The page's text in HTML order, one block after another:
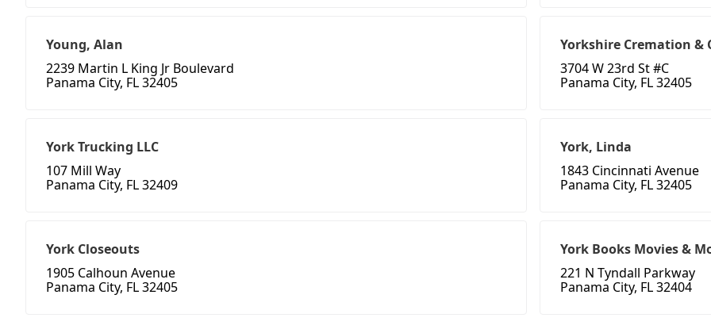
Young, Alan
2239 Martin L King Jr Boulevard
Panama City, FL 32405
Yorkshire Cremation &
3704 W 23rd St #C
Panama City, FL 32405
York Trucking LLC
107 Mill Way
Panama City, FL 32409
York, Linda
1843 Cincinnati Avenue
Panama City, FL 32405
York Closeouts
1905 Calhoun Avenue
Panama City, FL 32405
York Books Movies &
221 N Tyndall Parkway
Panama City, FL 32404